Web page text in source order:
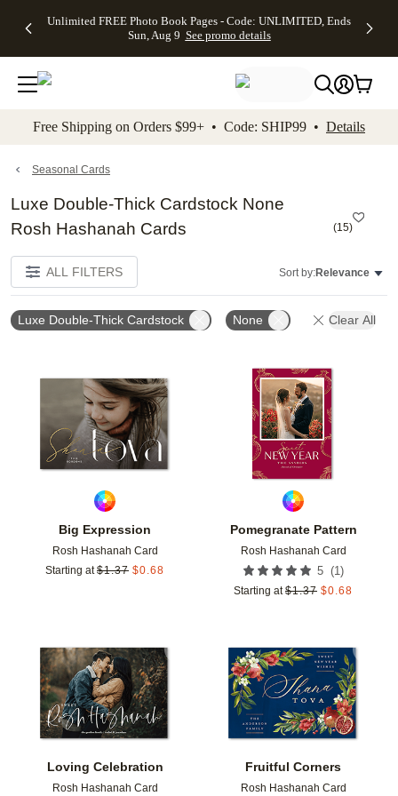
to main content Skip to footer Accessibility
Unlimited FREE Photo Book Pages - Code: UNLIMITED, Ends
Sun, Aug 9 See promo details
Off Almost
- No code
needed,
Ends Sun,
details
Cards + FREE
Addressing -
Code:
ADDRESSING,
details
Photo
FREE
Shipping -
Code:
Aug 9
details
Shipping
Orders
$99+ -
Code:
promo
All
Free Shipping on Orders $99+ • Code: SHIP99 • Details
Seasonal Cards
Luxe Double-Thick Cardstock None
Rosh Hashanah Cards
(15)
ALL FILTERS Sort by:Relevance
Luxe Double-Thick Cardstock None Clear All
Big Expression
Rosh Hashanah Card
Starting at $1.37 $0.68
Add to favorites
Pomegranate Pattern
Rosh Hashanah Card
5 (1 )
Starting at $1.37 $0.68
Loving Celebration
Rosh Hashanah Card
Add to favorites
Fruitful Corners
Rosh Hashanah Card